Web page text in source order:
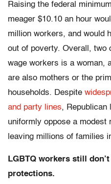
Raising the federal
meager $10.10 an hour
million workers, and would
out of poverty. Overall, two
wage workers is a woman,
are also mothers or the
households. Despite
and party lines, Republican
uniformly oppose a modest
leaving millions of families
LGBTQ workers still
protections.